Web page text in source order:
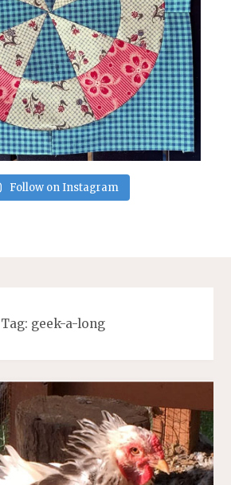
Follow on Instagram
Tag: geek-a-long